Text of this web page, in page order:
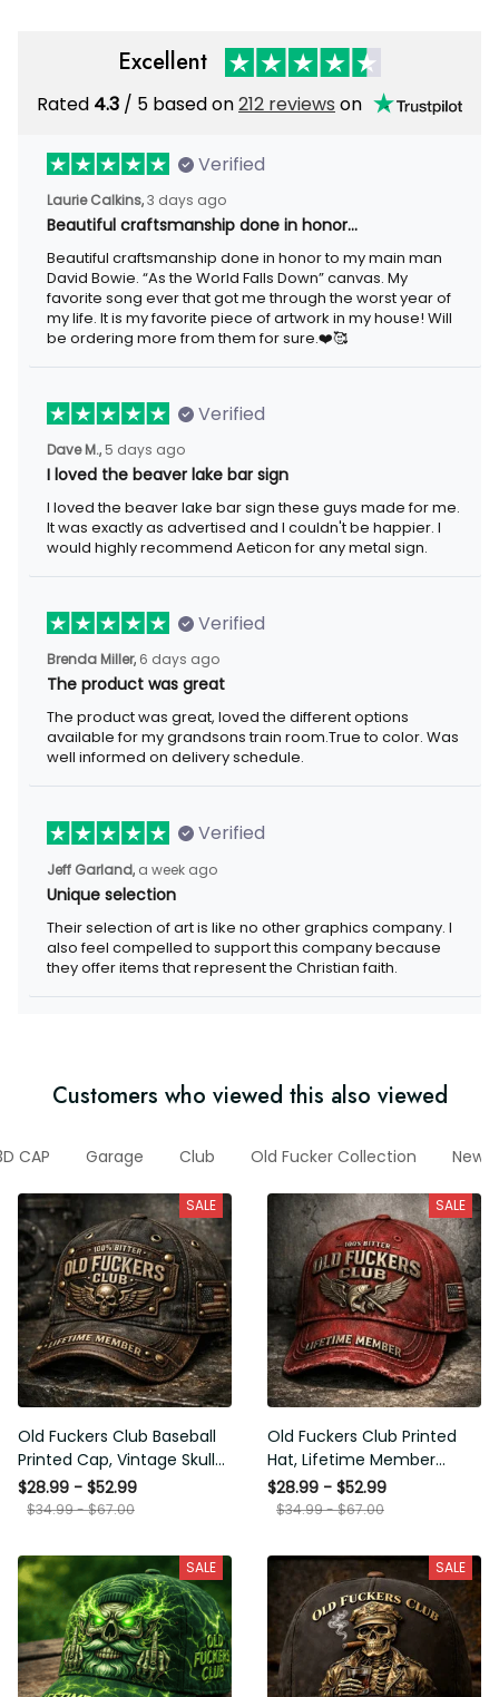
Excellent
Rated 4.3 / 5 based on212 reviews on
Verified
Laurie Calkins,3 days ago
Beautiful craftsmanship done in honor…
Beautiful craftsmanship done in honor to my main man
David Bowie. “As the World Falls Down” canvas. My
favorite song ever that got me through the worst year of
my life. It is my favorite piece of artwork in my house! Will
be ordering more from them for sure.❤️🥰
Verified
Dave M., 5 days ago
I loved the beaver lake bar sign
I loved the beaver lake bar sign these guys made for me.
It was exactly as advertised and I couldn't be happier. I
would highly recommend Aeticon for any metal sign.
Verified
Brenda Miller, 6 days ago
The product was great
The product was great, loved the different options
available for my grandsons train room.True to color. Was
well informed on delivery schedule.
Verified
Jeff Garland, a week ago
Unique selection
Their selection of art is like no other graphics company. I
also feel compelled to support this company because
they offer items that represent the Christian faith.
Customers who viewed this also viewed
CAP Garage Club Old Fucker Collection New
SALE
Old Fuckers Club Baseball
Printed Cap, Vintage Skull
Biker Hat, Lifetime Member
Funny Hat, USA Flag
$28.99 - $52.99
$34.99 - $67.00
SALE
Old Fuckers Club Printed
Hat, Lifetime Member
Vintage Cap, 100% Bitter
Funny Gift for Men Dad
$28.99 - $52.99
$34.99 - $67.00
SALE SALE